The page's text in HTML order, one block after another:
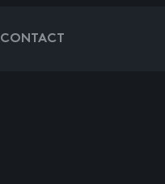
CONTACT